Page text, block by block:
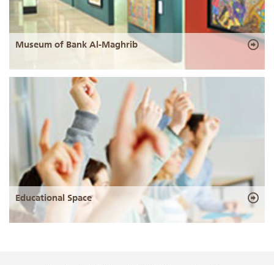
Museum of Bank Al-Maghrib
Educational Space